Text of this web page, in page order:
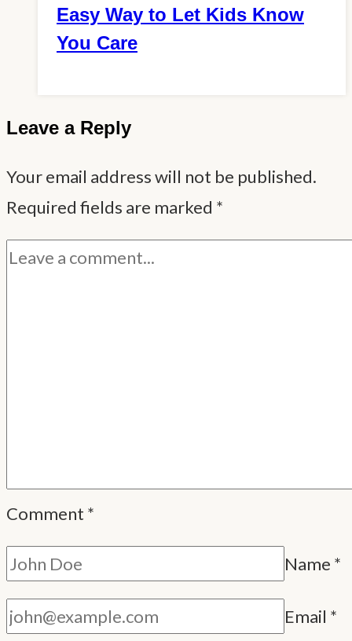
Easy Way to Let Kids Know
You Care
Leave a Reply
Your email address will not be published.
Required fields are marked *
Comment *
Name *
Email *